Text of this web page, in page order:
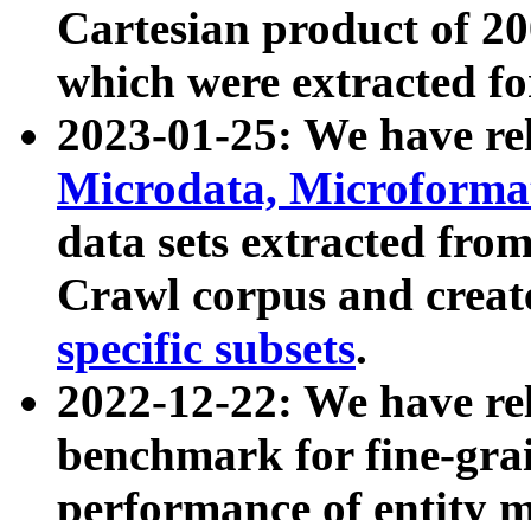
Cartesian product of
which were extracted
2023-01-25: We have
Microdata,
data sets extracted
Crawl corpus and
specific subsets.
2022-12-22: We have
benchmark for fine-
performance of entity